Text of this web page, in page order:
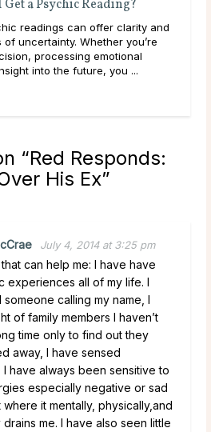
Reading?
offer clarity and
Whether you’re
emotional
you ...
Do Psychics
Main
during some of
lives, carrying
have been
“Red Responds:
His Ex”
July 4, 2014 at 3:25 pm
can help me: I have have
experiences all of my life. I
calling my name, I
of family members I haven’t
time only to find out they
away, I have sensed
have always been sensitive to
especially negative or sad
it mentally, physically,and
me. I have also seen little